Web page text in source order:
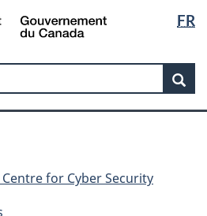
Skip
to
Skip
to
Switch
to
version
FR
Government
Gouvernement
du
for Cyber Security